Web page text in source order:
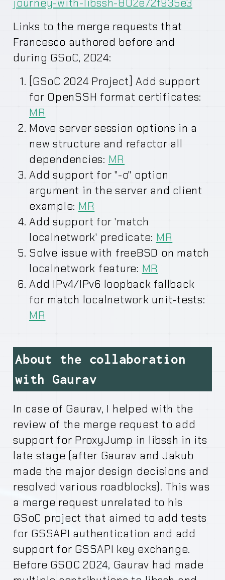
journey-with-libssh-802e72f935e3
Links to the merge requests that
Francesco authored before and
during GSoC, 2024:
[GSoC 2024 Project] Add support
for OpenSSH format certificates:
MR
Move server session options in a
new structure and refactor all
dependencies: MR
Add support for "-o" option
argument in the server and client
example: MR
Add support for 'match
localnetwork' predicate: MR
Solve issue with freeBSD on match
localnetwork feature: MR
Add IPv4/IPv6 loopback fallback
for match localnetwork unit-tests:
MR
About the collaboration
with Gaurav
In case of Gaurav, I helped with the
review of the merge request to add
support for ProxyJump in libssh in its
late stage (after Gaurav and Jakub
made the major design decisions and
resolved various roadblocks). This was
a merge request unrelated to his
GSoC project that aimed to add tests
for GSSAPI authentication and add
support for GSSAPI key exchange.
Before GSOC 2024, Gaurav had made